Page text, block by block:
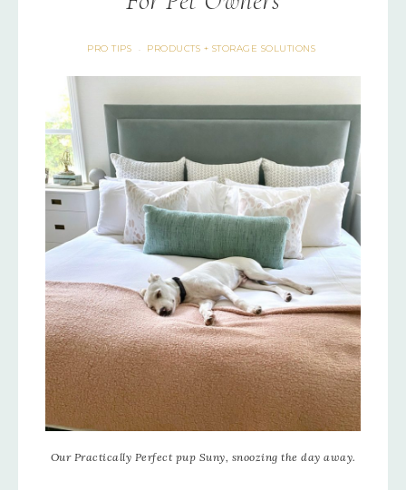
PRO TIPS · PRODUCTS + STORAGE SOLUTIONS
Our Practically Perfect pup Suny, snoozing the day away.